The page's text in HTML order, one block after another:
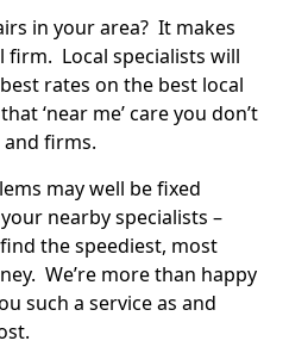
in your area? It makes
firm. Local specialists will
rates on the best local
‘near me’ care you don’t
firms.
may well be fixed
nearby specialists –
the speediest, most
We’re more than happy
such a service as and